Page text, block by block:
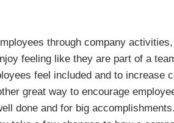
through company
feeling like they are part of a
feel included and to increase
great way to encourage
done and for big accomplishments.